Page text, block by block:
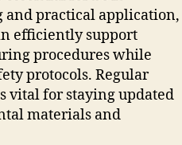
practical application‚
efficiently support
procedures while
protocols. Regular
vital for staying updated
materials and